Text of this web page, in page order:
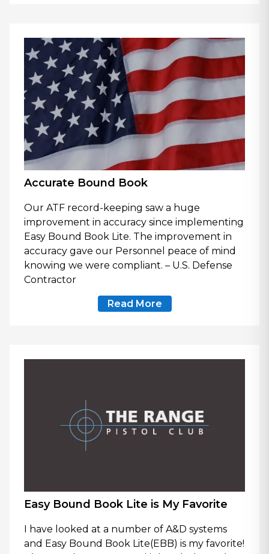
Accurate Bound Book
Our ATF record-keeping saw a huge
improvement in accuracy since implementing
Easy Bound Book Lite. The improvement in
accuracy gave our Personnel peace of mind
knowing we were compliant. – U.S. Defense
Contractor
Read More
Easy Bound Book Lite is My Favorite
I have looked at a number of A&D systems
and Easy Bound Book Lite(EBB) is my favorite!